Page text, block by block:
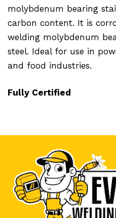
molybdenum bearing
carbon content. It is
welding molybdenum
steel. Ideal for use in
and food industries.
Fully Certified